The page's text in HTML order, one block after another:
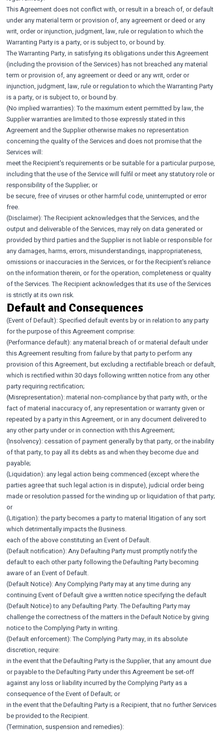
This Agreement does not conflict with, or result in a breach of, or default
under any material term or provision of, any agreement or deed or any
writ, order or injunction, judgment, law, rule or regulation to which the
Warranting Party is a party, or is subject to, or bound by.
The Warranting Party, in satisfying its obligations under this Agreement
(including the provision of the Services) has not breached any material
term or provision of, any agreement or deed or any writ, order or
injunction, judgment, law, rule or regulation to which the Warranting Party
is a party, or is subject to, or bound by.
(No implied warranties): To the maximum extent permitted by law, the
Supplier warranties are limited to those expressly stated in this
Agreement and the Supplier otherwise makes no representation
concerning the quality of the Services and does not promise that the
Services will:
meet the Recipient's requirements or be suitable for a particular purpose,
including that the use of the Service will fulfil or meet any statutory role or
responsibility of the Supplier; or
be secure, free of viruses or other harmful code, uninterrupted or error
free.
(Disclaimer): The Recipient acknowledges that the Services, and the
output and deliverable of the Services, may rely on data generated or
provided by third parties and the Supplier is not liable or responsible for
any damages, harms, errors, misunderstandings, inappropriateness,
omissions or inaccuracies in the Services, or for the Recipient's reliance
on the information therein, or for the operation, completeness or quality
of the Services. The Recipient acknowledges that its use of the Services
is strictly at its own risk.
Default and Consequences
(Event of Default): Specified default events by or in relation to any party
for the purpose of this Agreement comprise:
(Performance default): any material breach of or material default under
this Agreement resulting from failure by that party to perform any
provision of this Agreement, but excluding a rectifiable breach or default,
which is rectified within 30 days following written notice from any other
party requiring rectification;
(Misrepresentation): material non-compliance by that party with, or the
fact of material inaccuracy of, any representation or warranty given or
repeated by a party in this Agreement, or in any document delivered to
any other party under or in connection with this Agreement;
(Insolvency): cessation of payment generally by that party, or the inability
of that party, to pay all its debts as and when they become due and
payable;
(Liquidation): any legal action being commenced (except where the
parties agree that such legal action is in dispute), judicial order being
made or resolution passed for the winding up or liquidation of that party;
or
(Litigation): the party becomes a party to material litigation of any sort
which detrimentally impacts the Business.
each of the above constituting an Event of Default.
(Default notification): Any Defaulting Party must promptly notify the
default to each other party following the Defaulting Party becoming
aware of an Event of Default.
(Default Notice): Any Complying Party may at any time during any
continuing Event of Default give a written notice specifying the default
(Default Notice) to any Defaulting Party. The Defaulting Party may
challenge the correctness of the matters in the Default Notice by giving
notice to the Complying Party in writing.
(Default enforcement): The Complying Party may, in its absolute
discretion, require:
in the event that the Defaulting Party is the Supplier, that any amount due
or payable to the Defaulting Party under this Agreement be set-off
against any loss or liability incurred by the Complying Party as a
consequence of the Event of Default; or
in the event that the Defaulting Party is a Recipient, that no further Services
be provided to the Recipient.
(Termination, suspension and remedies):